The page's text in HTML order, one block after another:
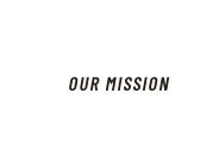
OUR MISSION